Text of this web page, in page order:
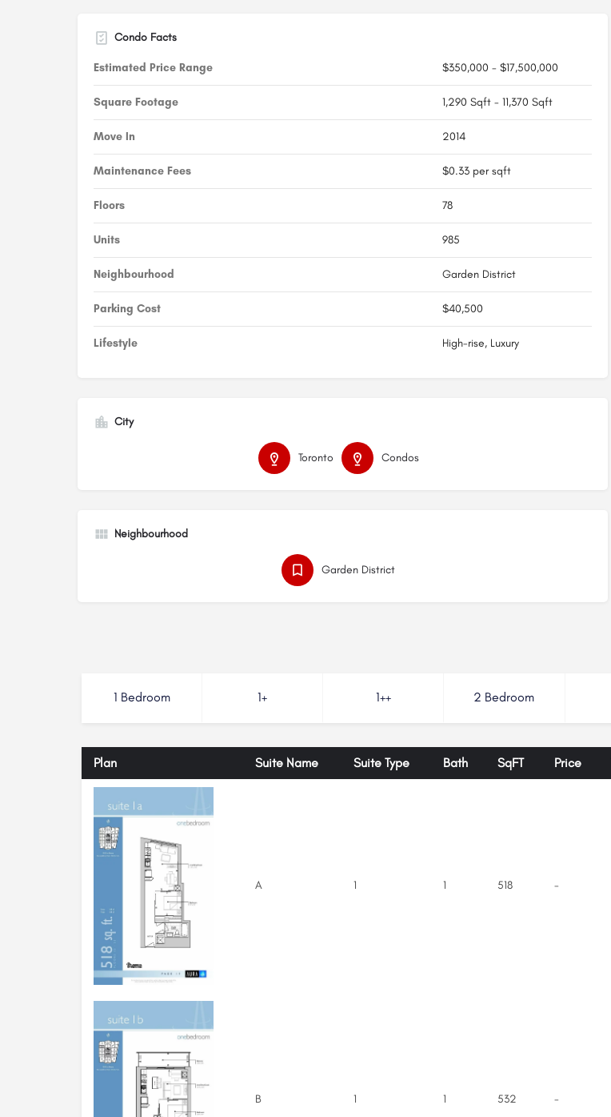
Condo Facts
Estimated Price Range $350,000 - $17,500,000
Square Footage 1,290 Sqft - 11,370 Sqft
Move In 2014
Maintenance Fees $0.33 per sqft
Floors 78
Units 985
Neighbourhood Garden District
Parking Cost $40,500
Lifestyle High-rise, Luxury
City
Toronto Condos
Neighbourhood
Garden District
1 Bedroom 1+ 1++ 2 Bedroom
Plan Suite Name Suite Type Bath SqFT Price
A 1 1 518 -
B 1 1 532 -